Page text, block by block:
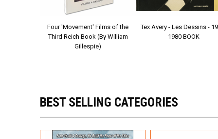
Four 'Movement' Films of the
Third Reich Book (By William
Gillespie)
Tex Avery - Les Dessins -
1980 BOOK
BEST SELLING CATEGORIES